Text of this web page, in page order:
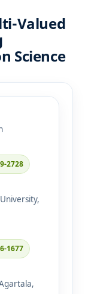
Valued
Science
2728
1677